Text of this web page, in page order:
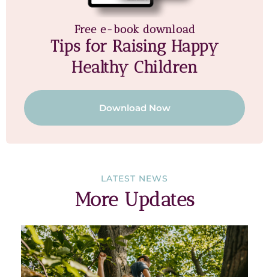
Free e-book download
Tips for Raising Happy
Healthy Children
Download Now
LATEST NEWS
More Updates